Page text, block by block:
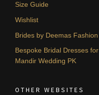
Size Guide
Wishlist
Brides by Deemas Fashion
Bespoke Bridal Dresses for
Mandir Wedding PK
OTHER WEBSITES